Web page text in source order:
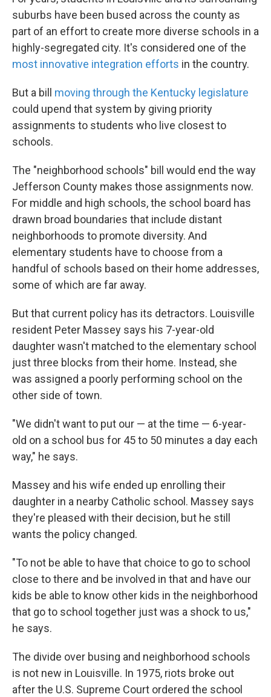
suburbs have been bused across the county as
part of an effort to create more diverse schools in a
highly-segregated city. It's considered one of the
most innovative integration efforts in the country.
But a bill moving through the Kentucky legislature
could upend that system by giving priority
assignments to students who live closest to
schools.
The "neighborhood schools" bill would end the way
Jefferson County makes those assignments now.
For middle and high schools, the school board has
drawn broad boundaries that include distant
neighborhoods to promote diversity. And
elementary students have to choose from a
handful of schools based on their home addresses,
some of which are far away.
But that current policy has its detractors. Louisville
resident Peter Massey says his 7-year-old
daughter wasn't matched to the elementary school
just three blocks from their home. Instead, she
was assigned a poorly performing school on the
other side of town.
"We didn't want to put our — at the time — 6-year-
old on a school bus for 45 to 50 minutes a day each
way," he says.
Massey and his wife ended up enrolling their
daughter in a nearby Catholic school. Massey says
they're pleased with their decision, but he still
wants the policy changed.
"To not be able to have that choice to go to school
close to there and be involved in that and have our
kids be able to know other kids in the neighborhood
that go to school together just was a shock to us,"
he says.
The divide over busing and neighborhood schools
is not new in Louisville. In 1975, riots broke out
after the U.S. Supreme Court ordered the school